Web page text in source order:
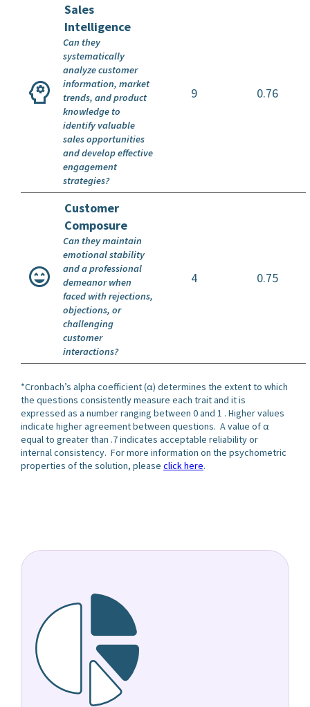
Sales
Intelligence
9 0.76
Can they
systematically
analyze customer
information, market
trends, and product
knowledge to
identify valuable
sales opportunities
and develop effective
engagement
strategies?
Customer
Composure
4 0.75
Can they maintain
emotional stability
and a professional
demeanor when
faced with rejections,
objections, or
challenging
customer
interactions?
*Cronbach’s alpha coefficient (α) determines the extent to which
the questions consistently measure each trait and it is
expressed as a number ranging between 0 and 1 . Higher values
indicate higher agreement between questions. A value of α
equal to greater than .7 indicates acceptable reliability or
internal consistency. For more information on the psychometric
properties of the solution, please click here.